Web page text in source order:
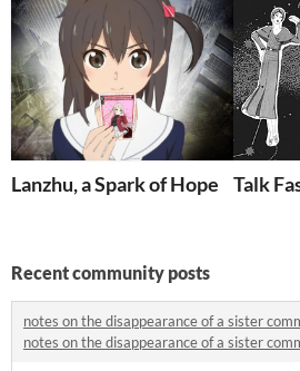
Lanzhu, a Spark of Hope Talk
Recent community posts
notes on the disappearance of a sister
notes on the disappearance of a sister